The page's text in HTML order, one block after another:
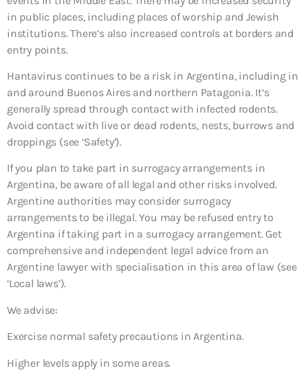
in public places, including places of worship and Jewish
institutions. There’s also increased controls at borders and
entry points.
Hantavirus continues to be a risk in Argentina, including in
and around Buenos Aires and northern Patagonia. It’s
generally spread through contact with infected rodents.
Avoid contact with live or dead rodents, nests, burrows and
droppings (see ‘Safety’).
If you plan to take part in surrogacy arrangements in
Argentina, be aware of all legal and other risks involved.
Argentine authorities may consider surrogacy
arrangements to be illegal. You may be refused entry to
Argentina if taking part in a surrogacy arrangement. Get
comprehensive and independent legal advice from an
Argentine lawyer with specialisation in this area of law (see
‘Local laws’).
We advise:
Exercise normal safety precautions in Argentina.
Higher levels apply in some areas.